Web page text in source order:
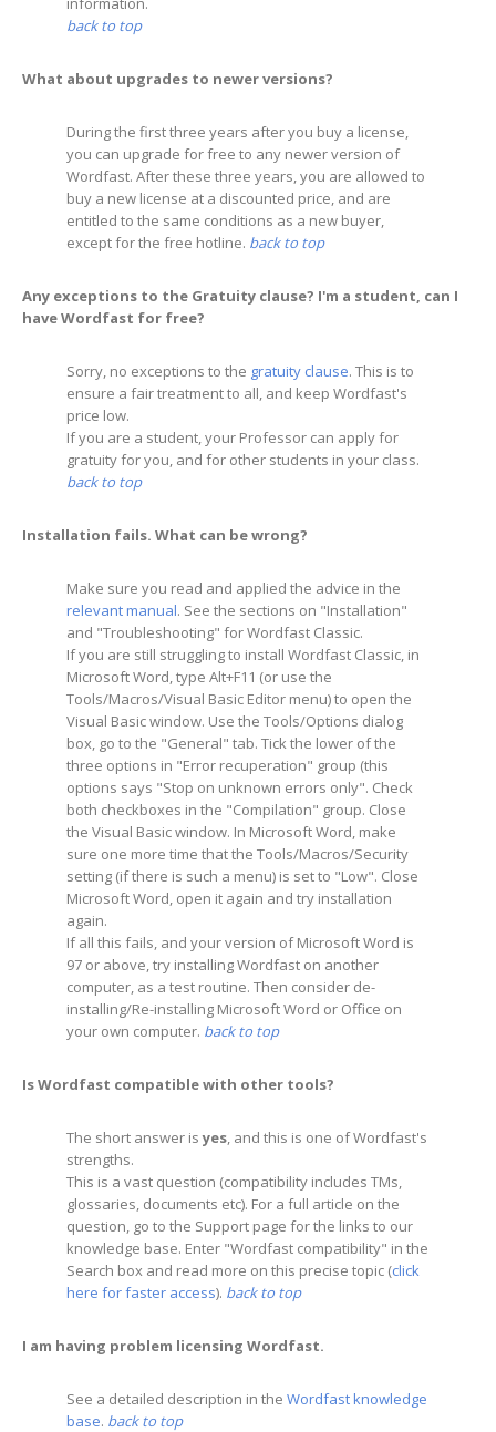
back to top
What about upgrades to newer versions?
During the first three years after you buy a license,
you can upgrade for free to any newer version of
Wordfast. After these three years, you are allowed to
buy a new license at a discounted price, and are
entitled to the same conditions as a new buyer,
except for the free hotline. back to top
Any exceptions to the Gratuity clause? I'm a student, can I
have Wordfast for free?
Sorry, no exceptions to the gratuity clause. This is to
ensure a fair treatment to all, and keep Wordfast's
price low.
If you are a student, your Professor can apply for
gratuity for you, and for other students in your class.
back to top
Installation fails. What can be wrong?
Make sure you read and applied the advice in the
relevant manual. See the sections on "Installation"
and "Troubleshooting" for Wordfast Classic.
If you are still struggling to install Wordfast Classic, in
Microsoft Word, type Alt+F11 (or use the
Tools/Macros/Visual Basic Editor menu) to open the
Visual Basic window. Use the Tools/Options dialog
box, go to the "General" tab. Tick the lower of the
three options in "Error recuperation" group (this
options says "Stop on unknown errors only". Check
both checkboxes in the "Compilation" group. Close
the Visual Basic window. In Microsoft Word, make
sure one more time that the Tools/Macros/Security
setting (if there is such a menu) is set to "Low". Close
Microsoft Word, open it again and try installation
again.
If all this fails, and your version of Microsoft Word is
97 or above, try installing Wordfast on another
computer, as a test routine. Then consider de-
installing/Re-installing Microsoft Word or Office on
your own computer. back to top
Is Wordfast compatible with other tools?
The short answer isyes, and this is one of Wordfast's
strengths.
This is a vast question (compatibility includes TMs,
glossaries, documents etc). For a full article on the
question, go to the Support page for the links to our
knowledge base. Enter "Wordfast compatibility" in the
Search box and read more on this precise topic (click
here for faster access). back to top
I am having problem licensing Wordfast.
See a detailed description in the Wordfast knowledge
base. back to top